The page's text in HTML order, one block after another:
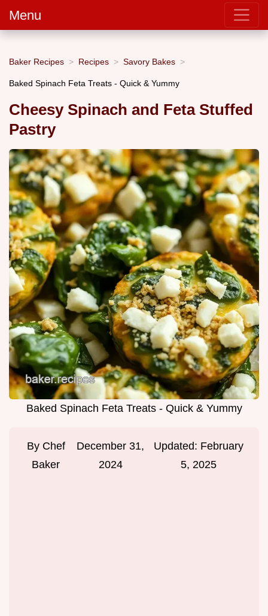
Menu
Baker Recipes Recipes Savory Bakes
Baked Spinach Feta Treats - Quick & Yummy
Cheesy Spinach and Feta Stuffed
Pastry
Baked Spinach Feta Treats - Quick & Yummy
By Chef
Baker
December 31,
2024
Updated: February
5, 2025